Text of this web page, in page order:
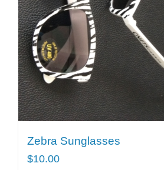
Zebra Sunglasses
$10.00